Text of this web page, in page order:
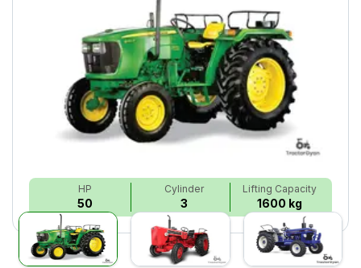
HP
50
Cylinder
3
Lifting Capacity
1600 kg